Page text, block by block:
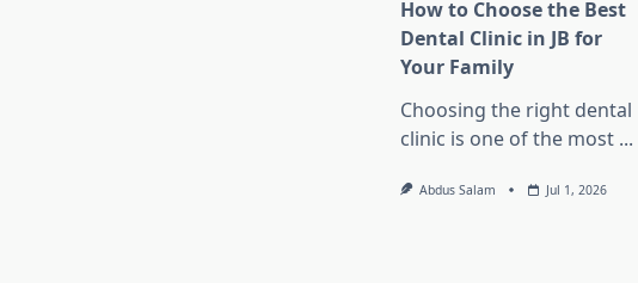
How to Choose the Best
Dental Clinic in JB for
Your Family
Choosing the right dental
clinic is one of the most ...
Abdus Salam Jul 1, 2026